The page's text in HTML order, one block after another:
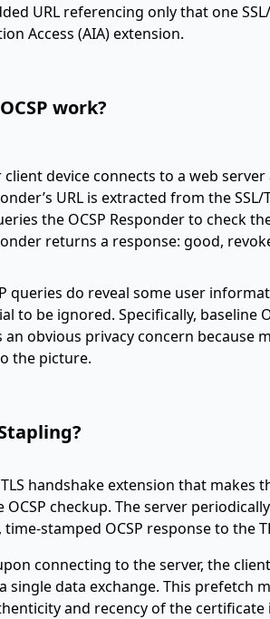
URL referencing only that one
Access (AIA) extension.
work?
device connects to a web server
URL is extracted from the
the OCSP Responder to check the
returns a response: good,
queries do reveal some user
to be ignored. Specifically, baseline
an obvious privacy concern because
the picture.
TLS handshake extension that
checkup. The server
stamped OCSP response to the
connecting to the server, the
single data exchange. This prefetch
and recency of the certificate